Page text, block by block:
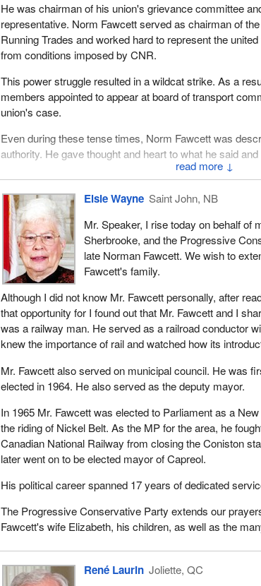
↓
He was chairman of his union's grievance committee
representative. Norm Fawcett served as chairman of
Running Trades and worked hard to represent the
from conditions imposed by CNR.
This power struggle resulted in a wildcat strike. As a
members appointed to appear at board of transport
union's case.
Even during these tense times, Norm Fawcett was
authority. He gave thought and heart to what he said
As well as being a federal politician, Norm Fawcett
and also deputy mayor. He was elected as mayor of
He was again elected to council in 1976 and served
deputy mayor, retiring in 1991. He also served on the
It was not enough, however, for Norm to be involved
community of Capreol; he was also involved in sports
league, economic development with the Capreol
represent with the Nickel district conservation
Order and a member of the Independent Order of Odd
Norm Fawcett is survived by his wife Elizabeth and his
grandchildren.
and persuasive ways. They watched in awe as Norm
Ontario railway station. His thoughtful manner won the
In 1972 Norm Fawcett did not run again in the federal
former NDP MPP Elie Martel who represented the
1967 to 1987. Elie was always proud of the fact that for
Elsie Wayne Saint John, NB
Mr. Speaker, I rise today on behalf of
Sherbrooke, and the Progressive
late Norman Fawcett. We wish to
Fawcett's family.
Although I did not know Mr. Fawcett personally, after
that opportunity for I found out that Mr. Fawcett and I
was a railway man. He served as a railroad conductor
knew the importance of rail and watched how its
Mr. Fawcett also served on municipal council. He was
elected in 1964. He also served as the deputy mayor.
In 1965 Mr. Fawcett was elected to Parliament as a
the riding of Nickel Belt. As the MP for the area, he
Canadian National Railway from closing the Coniston
later went on to be elected mayor of Capreol.
His political career spanned 17 years of dedicated
The Progressive Conservative Party extends our
Fawcett's wife Elizabeth, his children, as well as the
René Laurin Joliette, QC